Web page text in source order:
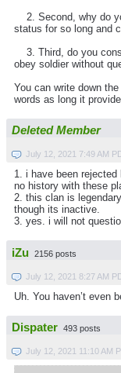
2. Second, why do
status for so long and
3. Third, do you
obey soldier without
You can write down
words as long it
Deleted Member
July 12, 2021 7:49 AM
1. i have been
no history with these
2. this clan is
though its inactive.
3. yes. i will not
iZu 2156 posts
July 12, 2021 8:27 AM
Uh. You haven’t even
Dispater 493 posts
July 12, 2021 11:10 AM